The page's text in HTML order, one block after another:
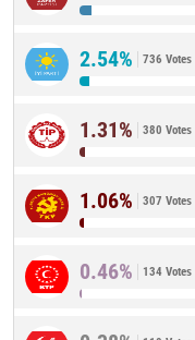
2.54% 736 Votes
1.31% 380 Votes
1.06% 307 Votes
0.46% 134 Votes